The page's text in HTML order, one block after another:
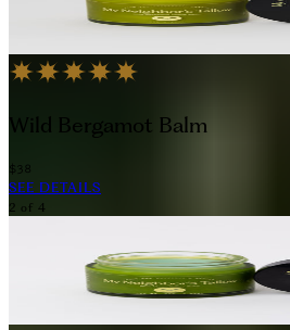
Wild Bergamot Balm
$38
SEE DETAILS
2 of 4